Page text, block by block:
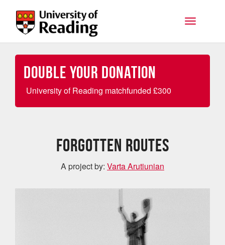
Toggle
Double your Donation
University of Reading matchfunded £300
Forgotten Routes
A project by: Varta Arutiunian